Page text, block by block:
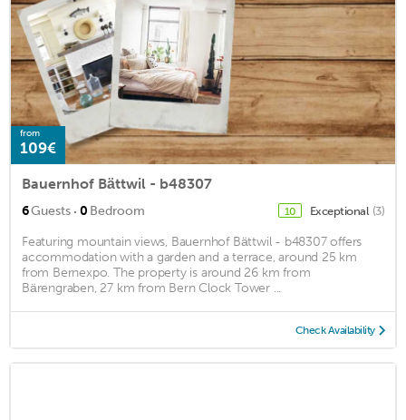
from
109€
Bauernhof Bättwil - b48307
6Guests · 0 Bedroom 10 Exceptional (3)
Featuring mountain views, Bauernhof Bättwil - b48307 offers
accommodation with a garden and a terrace, around 25 km
from Bernexpo. The property is around 26 km from
Bärengraben, 27 km from Bern Clock Tower ...
Check Availability